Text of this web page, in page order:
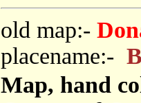
old map:-
placename:-
Map, hand